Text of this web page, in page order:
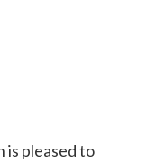
is pleased to